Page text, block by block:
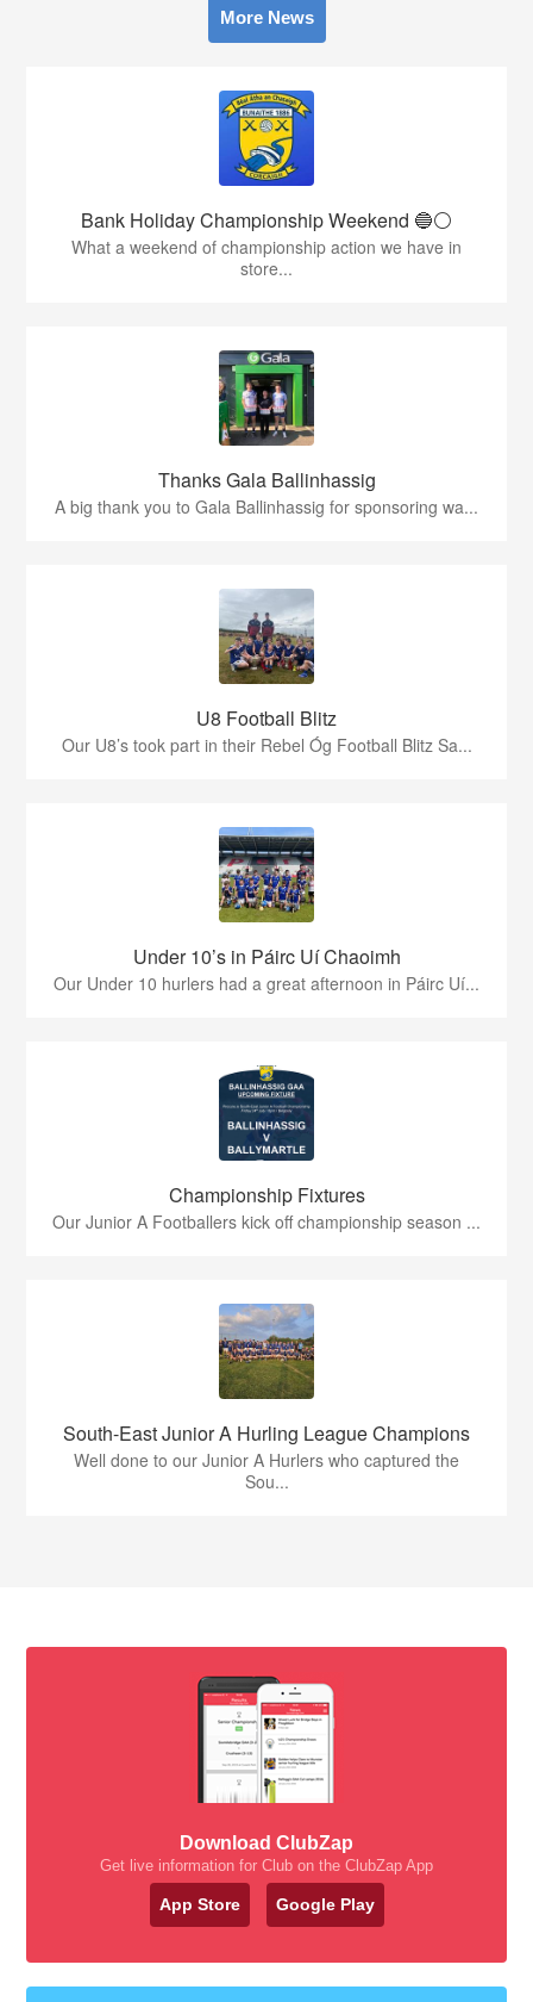
More News
Bank Holiday Championship Weekend 🔵⚪️
What a weekend of championship action we have in
store...
Thanks Gala Ballinhassig
A big thank you to Gala Ballinhassig for sponsoring wa...
U8 Football Blitz
Our U8’s took part in their Rebel Óg Football Blitz Sa...
Under 10’s in Páirc Uí Chaoimh
Our Under 10 hurlers had a great afternoon in Páirc Uí...
Championship Fixtures
Our Junior A Footballers kick off championship season ...
South-East Junior A Hurling League Champions
Well done to our Junior A Hurlers who captured the
Sou...
Download ClubZap
Get live information for Club on the ClubZap App
App Store Google Play